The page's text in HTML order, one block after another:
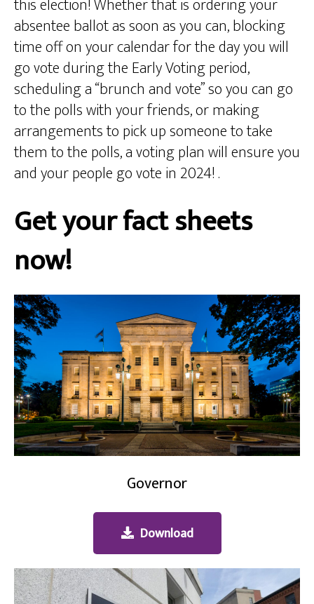
this election! Whether that is ordering your
absentee ballot as soon as you can, blocking
time off on your calendar for the day you will
go vote during the Early Voting period,
scheduling a “brunch and vote” so you can go
to the polls with your friends, or making
arrangements to pick up someone to take
them to the polls, a voting plan will ensure you
and your people go vote in 2024! .
Get your fact sheets
now!
Governor
Download